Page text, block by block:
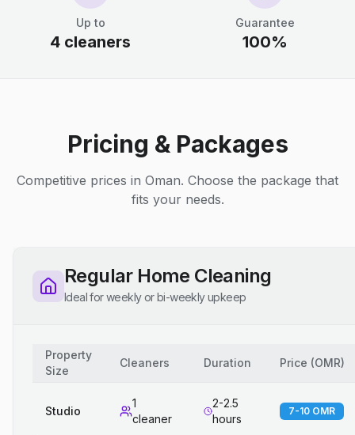
Up to
4 cleaners
Guarantee
100%
Pricing & Packages
Competitive prices in Oman. Choose the package that
fits your needs.
Regular Home Cleaning
Ideal for weekly or bi-weekly upkeep
Property
Size
Cleaners Duration Price (OMR)
Studio
1
cleaner
2-2.5
hours
7-10 OMR